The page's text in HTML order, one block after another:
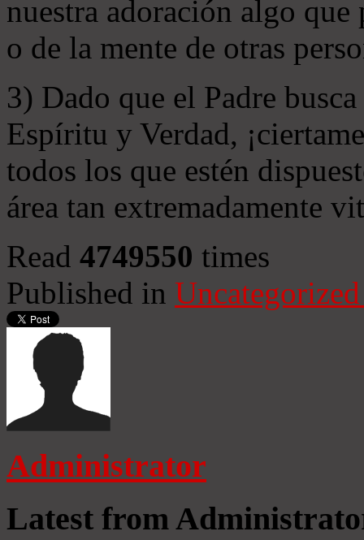
nuestra adoración algo
o de la mente de otras
3) Dado que el Padre
Espíritu y Verdad,
todos los que estén
área tan extremadamente
Read 4749550 times
Published in
Administrator
Latest from